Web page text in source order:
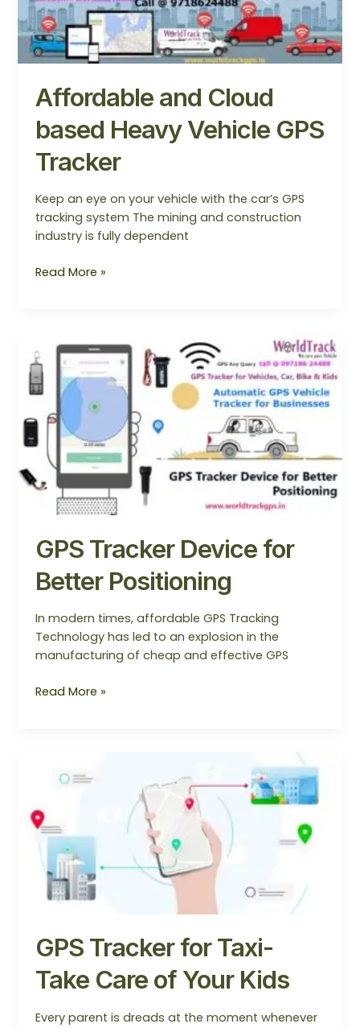
Affordable and Cloud
based Heavy Vehicle GPS
Tracker
Keep an eye on your vehicle with the car’s GPS
tracking system The mining and construction
industry is fully dependent
Cloud
based
Heavy
GPS
Read More »
GPS Tracker Device for
Better Positioning
In modern times, affordable GPS Tracking
Technology has led to an explosion in the
manufacturing of cheap and effective GPS
Tracker
Device
for
Better
Positioning
Read More »
GPS Tracker for Taxi-
Take Care of Your Kids
Every parent is dreads at the moment whenever
Tracker
Taxi-
Take
Care
of
Your